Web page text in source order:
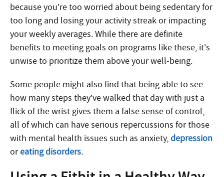
because you’re too worried about being sedentary for
too long and losing your activity streak or impacting
your weekly averages. While there are definite
benefits to meeting goals on programs like these, it’s
unwise to prioritize them above your well-being.
Some people might also find that being able to see
how many steps they’ve walked that day with just a
flick of the wrist gives them a false sense of control,
all of which can have serious repercussions for those
with mental health issues such as anxiety,depression
oreating disorders.